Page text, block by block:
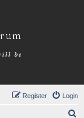
Login
Register